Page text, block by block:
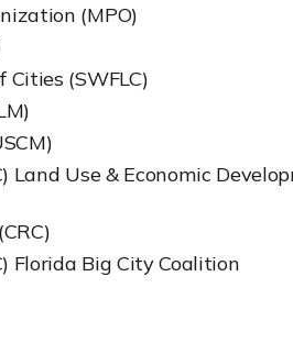
(MPO)
(SWFLC)
Land Use & Economic
Florida Big City Coalition